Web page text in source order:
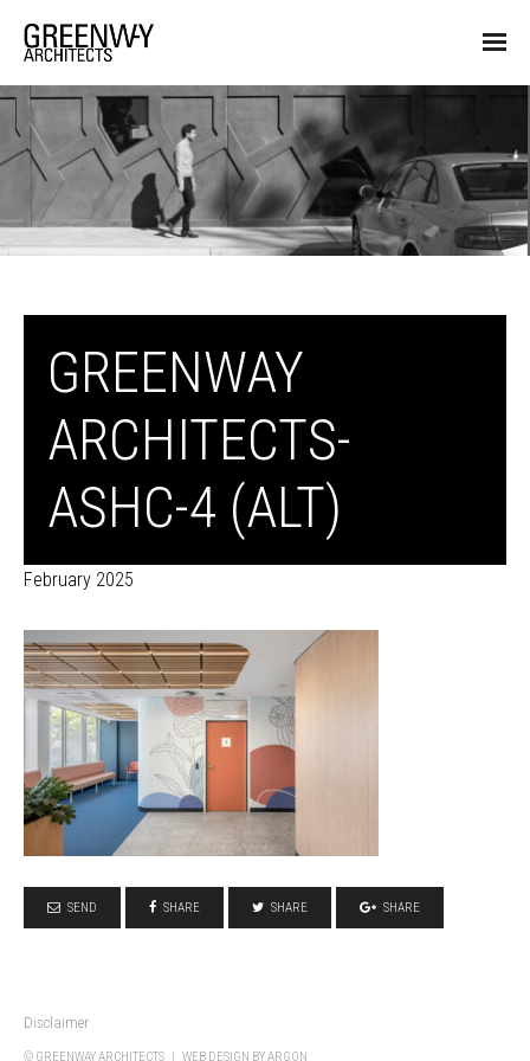
GREENWAY
ARCHITECTS-
ASHC-4 (ALT)
February 2025
SEND SHARE SHARE SHARE
Disclaimer
© GREENWAY ARCHITECTS | WEB DESIGN BY ARGON